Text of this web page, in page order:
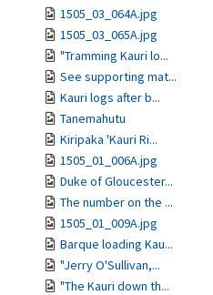
1505_03_064A.jpg
1505_03_065A.jpg
"Tramming Kauri lo...
See supporting mat...
Kauri logs after b...
Tanemahutu
Kiripaka 'Kauri Ri...
1505_01_006A.jpg
Duke of Gloucester...
The number on the ...
1505_01_009A.jpg
Barque loading Kau...
"Jerry O'Sullivan,...
"The Kauri down th...